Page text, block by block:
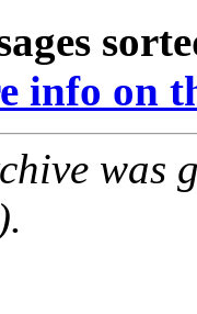
info on
was